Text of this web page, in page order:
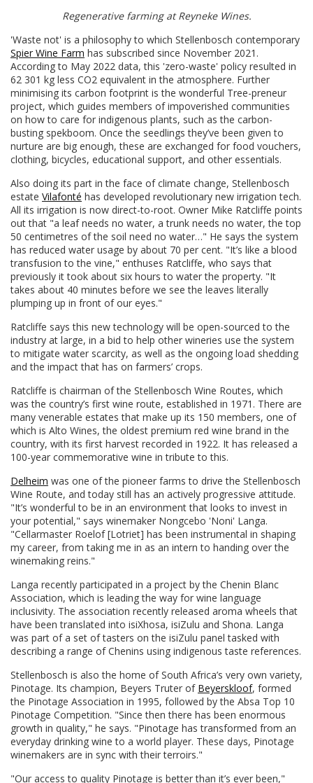
Regenerative farming at Reyneke Wines.
'Waste not' is a philosophy to which Stellenbosch contemporary
Spier Wine Farm has subscribed since November 2021.
According to May 2022 data, this 'zero-waste' policy resulted in
62 301 kg less CO2 equivalent in the atmosphere. Further
minimising its carbon footprint is the wonderful Tree-preneur
project, which guides members of impoverished communities
on how to care for indigenous plants, such as the carbon-
busting spekboom. Once the seedlings they’ve been given to
nurture are big enough, these are exchanged for food vouchers,
clothing, bicycles, educational support, and other essentials.
Also doing its part in the face of climate change, Stellenbosch
estate Vilafonté has developed revolutionary new irrigation tech.
All its irrigation is now direct-to-root. Owner Mike Ratcliffe points
out that "a leaf needs no water, a trunk needs no water, the top
50 centimetres of the soil need no water…" He says the system
has reduced water usage by about 70 per cent. "It’s like a blood
transfusion to the vine," enthuses Ratcliffe, who says that
previously it took about six hours to water the property. "It
takes about 40 minutes before we see the leaves literally
plumping up in front of our eyes."
Ratcliffe says this new technology will be open-sourced to the
industry at large, in a bid to help other wineries use the system
to mitigate water scarcity, as well as the ongoing load shedding
and the impact that has on farmers’ crops.
Ratcliffe is chairman of the Stellenbosch Wine Routes, which
was the country’s first wine route, established in 1971. There are
many venerable estates that make up its 150 members, one of
which is Alto Wines, the oldest premium red wine brand in the
country, with its first harvest recorded in 1922. It has released a
100-year commemorative wine in tribute to this.
Delheim was one of the pioneer farms to drive the Stellenbosch
Wine Route, and today still has an actively progressive attitude.
"It’s wonderful to be in an environment that looks to invest in
your potential," says winemaker Nongcebo 'Noni' Langa.
"Cellarmaster Roelof [Lotriet] has been instrumental in shaping
my career, from taking me in as an intern to handing over the
winemaking reins."
Langa recently participated in a project by the Chenin Blanc
Association, which is leading the way for wine language
inclusivity. The association recently released aroma wheels that
have been translated into isiXhosa, isiZulu and Shona. Langa
was part of a set of tasters on the isiZulu panel tasked with
describing a range of Chenins using indigenous taste references.
Stellenbosch is also the home of South Africa’s very own variety,
Pinotage. Its champion, Beyers Truter of Beyerskloof, formed
the Pinotage Association in 1995, followed by the Absa Top 10
Pinotage Competition. "Since then there has been enormous
growth in quality," he says. "Pinotage has transformed from an
everyday drinking wine to a world player. These days, Pinotage
winemakers are in sync with their terroirs."
"Our access to quality Pinotage is better than it’s ever been,"